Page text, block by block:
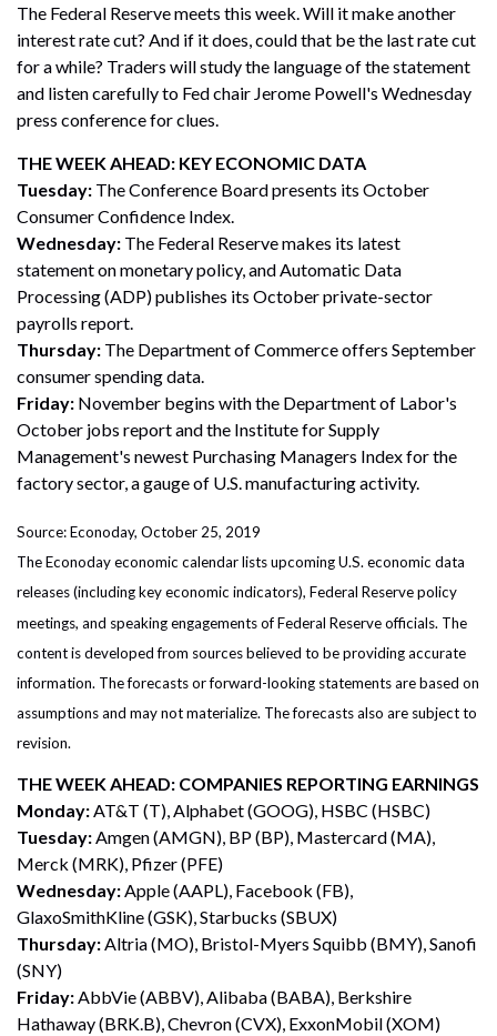
The Federal Reserve meets this week. Will it make another
interest rate cut? And if it does, could that be the last rate cut
for a while? Traders will study the language of the statement
and listen carefully to Fed chair Jerome Powell's Wednesday
press conference for clues.
THE WEEK AHEAD: KEY ECONOMIC DATA
Tuesday: The Conference Board presents its October
Consumer Confidence Index.
Wednesday: The Federal Reserve makes its latest
statement on monetary policy, and Automatic Data
Processing (ADP) publishes its October private-sector
payrolls report.
Thursday: The Department of Commerce offers September
consumer spending data.
Friday: November begins with the Department of Labor's
October jobs report and the Institute for Supply
Management's newest Purchasing Managers Index for the
factory sector, a gauge of U.S. manufacturing activity.
Source: Econoday, October 25, 2019
The Econoday economic calendar lists upcoming U.S. economic data
releases (including key economic indicators), Federal Reserve policy
meetings, and speaking engagements of Federal Reserve officials. The
content is developed from sources believed to be providing accurate
information. The forecasts or forward-looking statements are based on
assumptions and may not materialize. The forecasts also are subject to
revision.
THE WEEK AHEAD: COMPANIES REPORTING EARNINGS
Monday:AT&T (T), Alphabet (GOOG), HSBC (HSBC)
Tuesday:Amgen (AMGN), BP (BP), Mastercard (MA),
Merck (MRK), Pfizer (PFE)
Wednesday:Apple (AAPL), Facebook (FB),
GlaxoSmithKline (GSK), Starbucks (SBUX)
Thursday:Altria (MO), Bristol-Myers Squibb (BMY), Sanofi
(SNY)
Friday:AbbVie (ABBV), Alibaba (BABA), Berkshire
Hathaway (BRK.B), Chevron (CVX), ExxonMobil (XOM)